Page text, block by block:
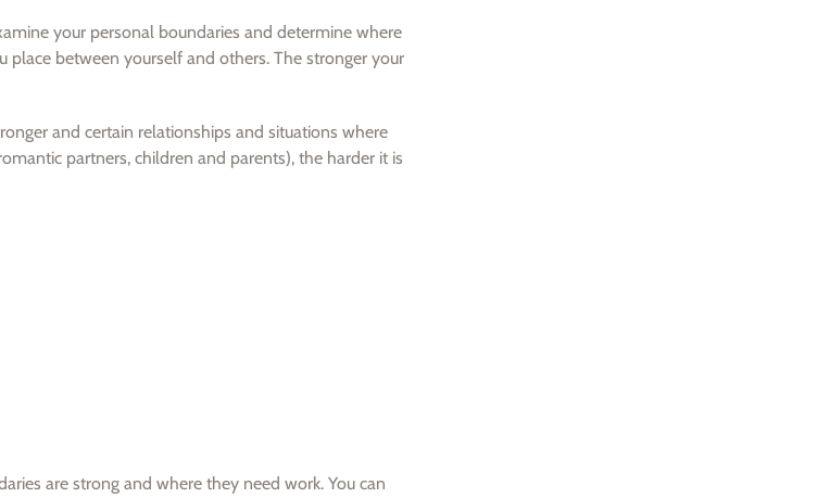
your personal boundaries and determine where
between yourself and others. The stronger your
and certain relationships and situations where
partners, children and parents), the harder it is
are strong and where they need work. You can